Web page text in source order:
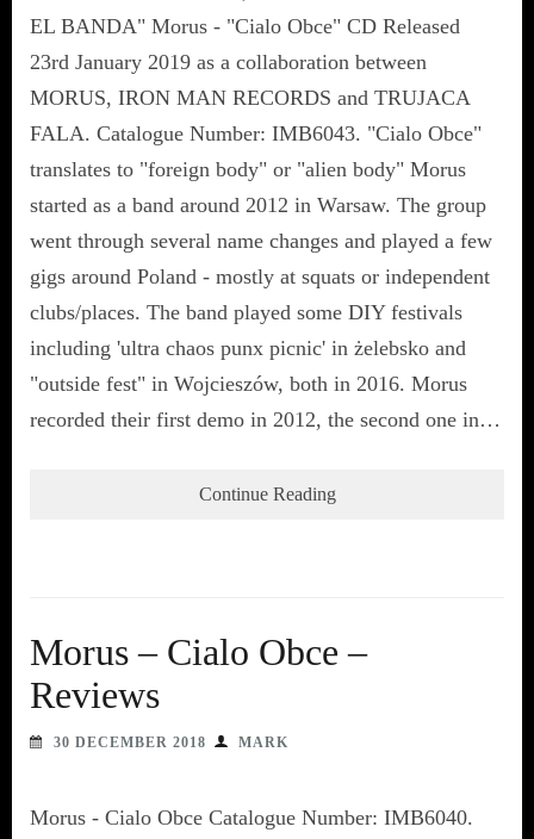
EL BANDA" Morus - "Cialo Obce" CD Released
23rd January 2019 as a collaboration between
MORUS, IRON MAN RECORDS and TRUJACA
FALA. Catalogue Number: IMB6043. "Cialo Obce"
translates to "foreign body" or "alien body" Morus
started as a band around 2012 in Warsaw. The group
went through several name changes and played a few
gigs around Poland - mostly at squats or independent
clubs/places. The band played some DIY festivals
including 'ultra chaos punx picnic' in żelebsko and
"outside fest" in Wojcieszów, both in 2016. Morus
recorded their first demo in 2012, the second one in…
Continue Reading
Morus – Cialo Obce –
Reviews
30 DECEMBER 2018 MARK
Morus - Cialo Obce Catalogue Number: IMB6040.